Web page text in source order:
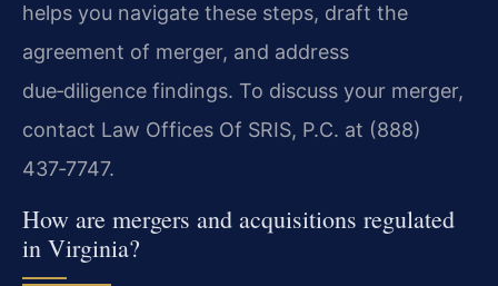
helps you navigate these steps, draft the
agreement of merger, and address
due‑diligence findings. To discuss your merger,
contact Law Offices Of SRIS, P.C. at (888)
437‑7747.
How are mergers and acquisitions regulated
in Virginia?